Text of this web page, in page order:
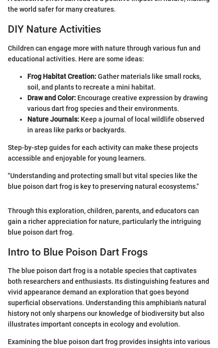
the world safer for many creatures.
DIY Nature Activities
Children can engage more with nature through various fun and
educational activities. Here are some ideas:
Frog Habitat Creation:Gather materials like small rocks,
soil, and plants to recreate a mini habitat.
Draw and Color: Encourage creative expression by drawing
various dart frog species and their environments.
Nature Journals: Keep a journal of local wildlife observed
in areas like parks or backyards.
Step-by-step guides for each activity can make these projects
accessible and enjoyable for young learners.
"Understanding and protecting small but vital species like the
blue poison dart frog is key to preserving natural ecosystems."
Through this exploration, children, parents, and educators can
gain a richer appreciation for nature, particularly the intriguing
blue poison dart frog.
Intro to Blue Poison Dart Frogs
The blue poison dart frog is a notable species that captivates
both researchers and enthusiasts. Its distinguishing features and
vivid appearance demand an exploration that goes beyond
superficial observations. Understanding this amphibian's natural
history not only sharpens our knowledge of biodiversity but also
illustrates important concepts in ecology and evolution.
Examining the blue poison dart frog provides insights into various